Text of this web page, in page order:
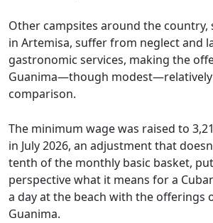
Other campsites around the country,
in Artemisa, suffer from neglect and
gastronomic services, making the
Guanima—though modest—relatively
comparison.
The minimum wage was raised to
in July 2026, an adjustment that
tenth of the monthly basic basket,
perspective what it means for a
a day at the beach with the offerings
Guanima.